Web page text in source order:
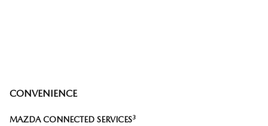
CONVENIENCE
MAZDA CONNECTED SERVICES3